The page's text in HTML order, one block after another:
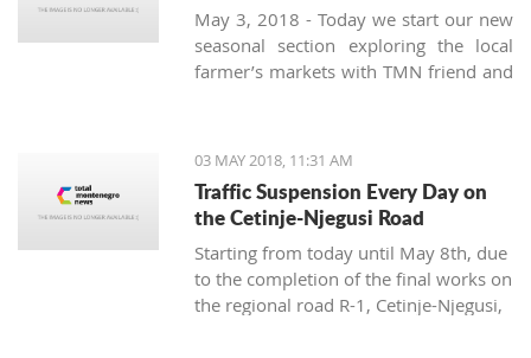
May 3, 2018 - Today we start our new
seasonal section exploring the local
farmer’s markets with TMN friend and
variety of fruits, vegetables, pickles
and spices offered at the Montenegrin
markets in the summer will be
presented from three aspects:
seasonal, locally produced and new.
03 MAY 2018, 11:31 AM
Traffic Suspension Every Day on
the Cetinje-Njegusi Road
Starting from today until May 8th, due
to the completion of the final works on
the regional road R-1, Cetinje-Njegusi,